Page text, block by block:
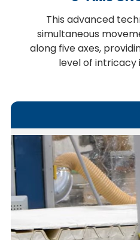
This advanced
simultaneous
along five axes,
level of